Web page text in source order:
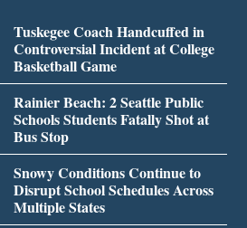
Tuskegee Coach Handcuffed in
Controversial Incident at College
Basketball Game
Rainier Beach: 2 Seattle Public
Schools Students Fatally Shot at
Bus Stop
Snowy Conditions Continue to
Disrupt School Schedules Across
Multiple States